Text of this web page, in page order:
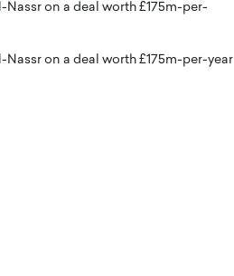
on a deal worth £175m-per-
on a deal worth £175m-per-year